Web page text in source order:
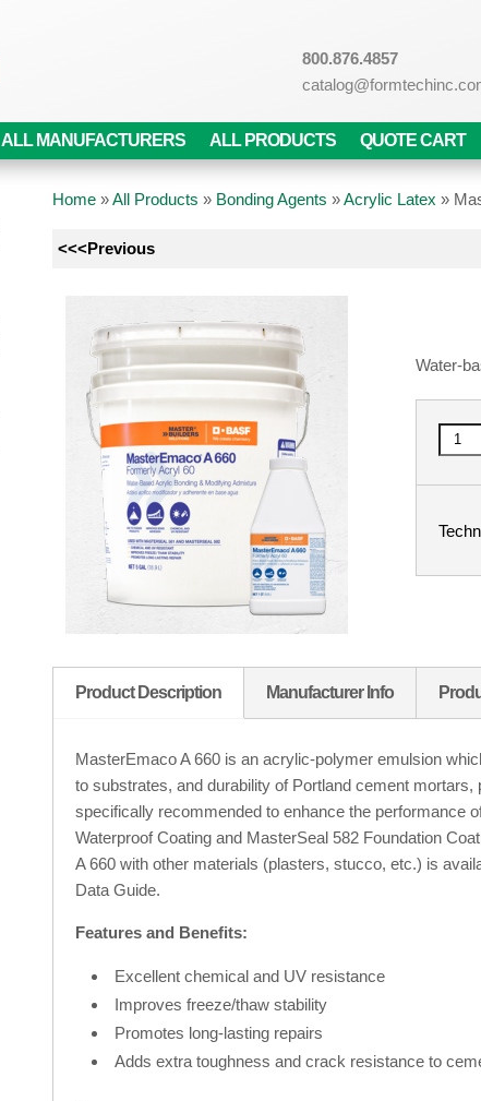
800.876.4857
ALL MANUFACTURERS ALL PRODUCTS QUOTE CART
Home»All Products » Bonding Agents »Acrylic Latex »
<<<Previous
Water-
Product Description Manufacturer Info
MasterEmaco A 660 is an acrylic-polymer emulsion
to substrates, and durability of Portland cement
specifically recommended to enhance the performance
Waterproof Coating and MasterSeal 582 Foundation
A 660 with other materials (plasters, stucco, etc.) is
Data Guide.
Features and Benefits:
Excellent chemical and UV resistance
Improves freeze/thaw stability
Promotes long-lasting repairs
Adds extra toughness and crack resistance to